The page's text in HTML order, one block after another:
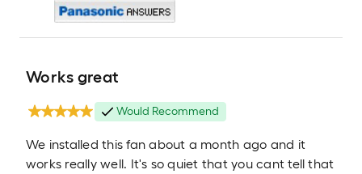
Works great
Would Recommend
We installed this fan about a month ago and it
works really well. It's so quiet that you cant tell that